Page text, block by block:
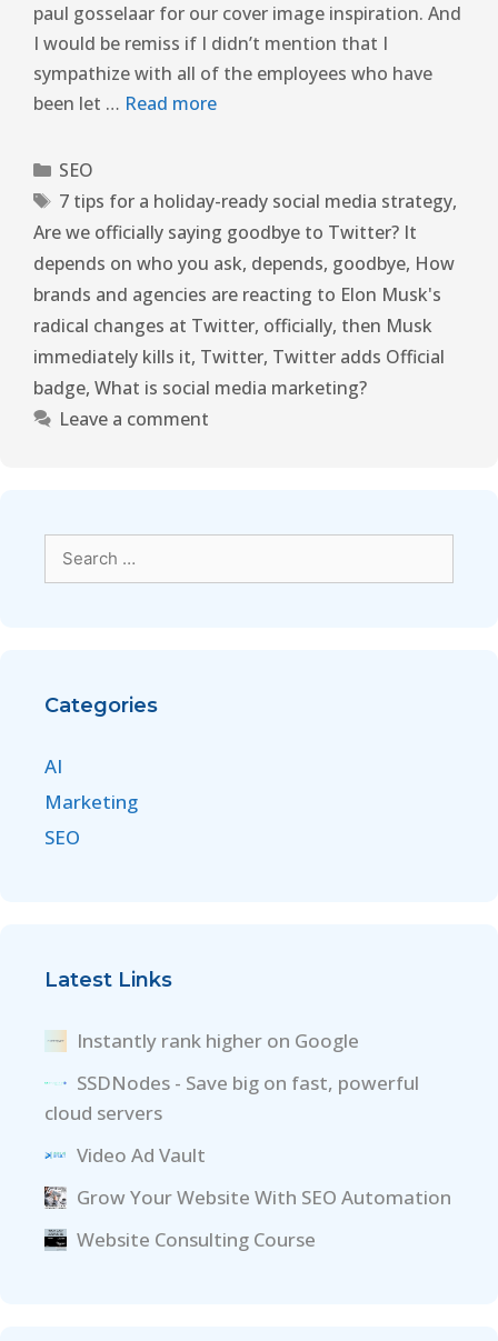
paul gosselaar for our cover image inspiration. And
I would be remiss if I didn’t mention that I
sympathize with all of the employees who have
been let … Read more
SEO
7 tips for a holiday-ready social media strategy,
Are we officially saying goodbye to Twitter? It
depends on who you ask, depends, goodbye, How
brands and agencies are reacting to Elon Musk's
radical changes at Twitter, officially, then Musk
immediately kills it, Twitter, Twitter adds Official
badge, What is social media marketing?
Leave a comment
Categories
AI
Marketing
SEO
Latest Links
Instantly rank higher on Google
SSDNodes - Save big on fast, powerful
cloud servers
Video Ad Vault
Grow Your Website With SEO Automation
Website Consulting Course